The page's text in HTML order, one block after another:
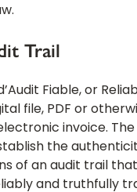
Trail
Fiable, or
file, PDF or
invoice.
the
of an audit trail
and truthfully